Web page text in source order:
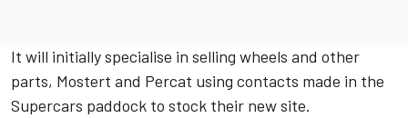
It will initially specialise in selling wheels and other
parts, Mostert and Percat using contacts made in the
Supercars paddock to stock their new site.